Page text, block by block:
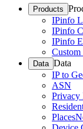
Products
IPinfo
IPinfo
IPinfo
Custom
Data Data
IP to
ASN
Privacy
Places